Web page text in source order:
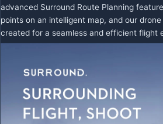
advanced Surround Route Planning
points on an intelligent map, and our
created for a seamless and efficient flight